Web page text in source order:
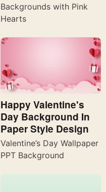
Backgrounds with Pink
Hearts
Happy Valentine's
Day Background In
Paper Style Design
Valentine’s Day Wallpaper
PPT Background